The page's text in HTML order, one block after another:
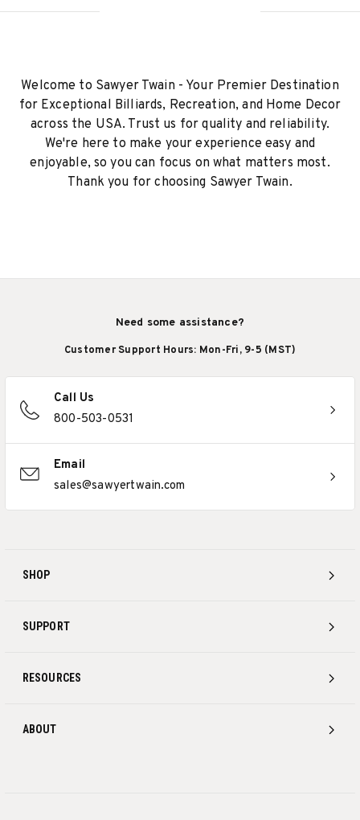
Welcome to Sawyer Twain - Your Premier Destination
for Exceptional Billiards, Recreation, and Home Decor
across the USA. Trust us for quality and reliability.
We're here to make your experience easy and
enjoyable, so you can focus on what matters most.
Thank you for choosing Sawyer Twain.
SHOP
SUPPORT
RESOURCES
ABOUT
Need some assistance?
Customer Support Hours: Mon-Fri, 9-5 (MST)
Call Us
800-503-0531
Email
sales@sawyertwain.com